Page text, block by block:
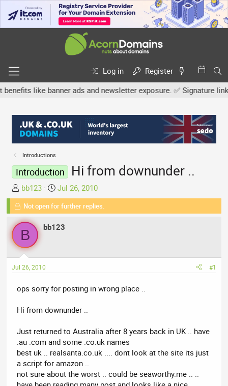
Log in
Register
like banner ads and newsletter exposure. ✅ Signature links
Introductions
Introduction Hi from downunder ..
T
h
e
a
d
s
a
t
e
r
bb123
S
t
a
t
Jul 26, 2010
Not open for further replies.
B bb123
Jul 26, 2010 #1
ops sorry for posting in wrong place ..
Hi from downunder ..
Just returned to Australia after 8 years back in UK .. have
.au .com and some .co.uk names
best uk .. realsanta.co.uk .... dont look at the site its just
a script for amazon ..
not sure about the worst .. could be seaworthy.me .. ..